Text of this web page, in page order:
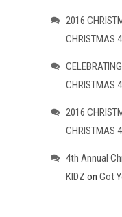
2016
CHRISTMAS
CHRISTMAS
2016
CHRISTMAS
4th Annual
KIDZ on Got